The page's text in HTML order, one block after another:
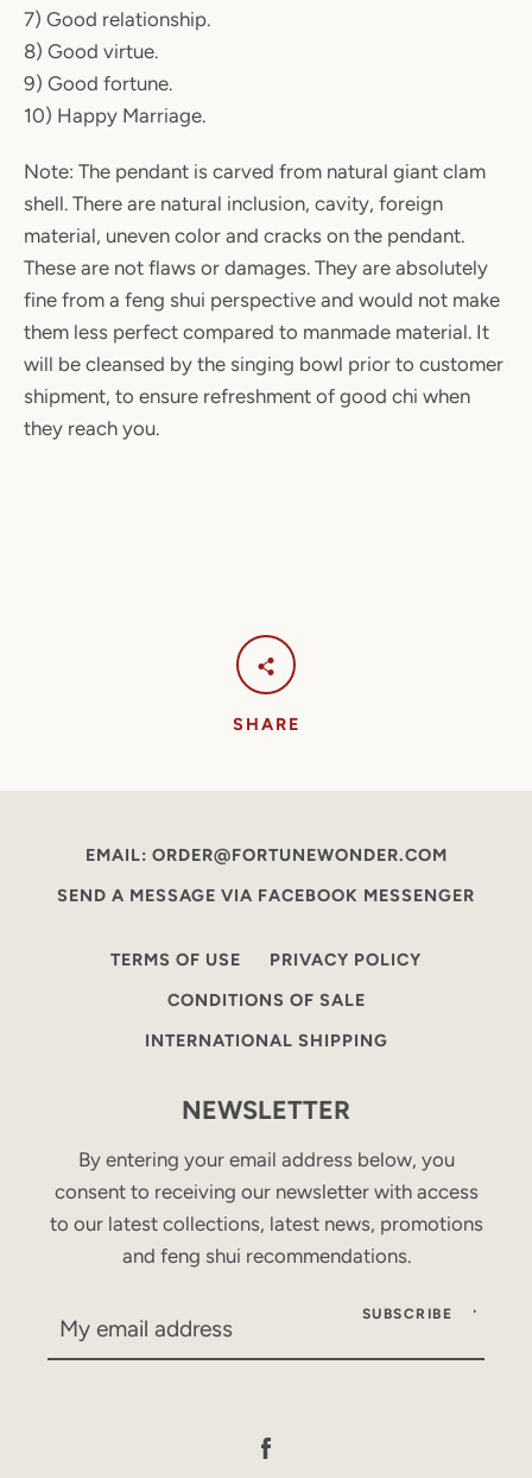
7) Good relationship.
8) Good virtue.
9) Good fortune.
10) Happy Marriage.
Note: The pendant is carved from natural giant clam
shell. There are natural inclusion, cavity, foreign
material, uneven color and cracks on the pendant.
These are not flaws or damages. They are absolutely
fine from a feng shui perspective and would not make
them less perfect compared to manmade material. It
will be cleansed by the singing bowl prior to customer
shipment, to ensure refreshment of good chi when
they reach you.
SHARE
EMAIL: ORDER@FORTUNEWONDER.COM
SEND A MESSAGE VIA FACEBOOK MESSENGER
TERMS OF USE
PRIVACY POLICY
CONDITIONS OF SALE
INTERNATIONAL SHIPPING
NEWSLETTER
By entering your email address below, you
consent to receiving our newsletter with access
to our latest collections, latest news, promotions
and feng shui recommendations.
SUBSCRIBE